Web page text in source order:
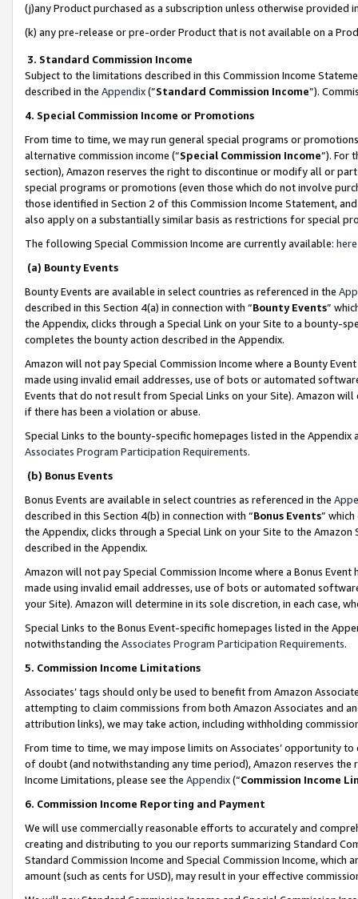
(j)any Product purchased as a subscription unless otherwise provided
(k) any pre-release or pre-order Product that is not available on a
3. Standard Commission Income
Subject to the limitations described in this Commission Income
described in the Appendix(”Standard Commission Income”).
4. Special Commission Income or Promotions
From time to time, we may run general special programs or
alternative commission income (“Special Commission Income”). For
section), Amazon reserves the right to discontinue or modify all or
special programs or promotions (even those which do not involve
those identified in Section 2 of this Commission Income Statement,
also apply on a substantially similar basis as restrictions for special
The following Special Commission Income are currently available: here
(a) Bounty Events
Bounty Events are available in select countries as referenced in the
described in this Section 4(a) in connection with “Bounty Events”
the Appendix, clicks through a Special Link on your Site to a bounty-
completes the bounty action described in the Appendix.
Amazon will not pay Special Commission Income where a Bounty
made using invalid email addresses, use of bots or automated
Events that do not result from Special Links on your Site). Amazon
if there has been a violation or abuse.
Special Links to the bounty-specific homepages listed in the
Associates Program Participation Requirements.
(b) Bonus Events
Bonus Events are available in select countries as referenced in the
described in this Section 4(b) in connection with “Bonus Events”
the Appendix, clicks through a Special Link on your Site to the
described in the Appendix.
Amazon will not pay Special Commission Income where a Bonus
made using invalid email addresses, use of bots or automated
your Site). Amazon will determine in its sole discretion, in each case,
Special Links to the Bonus Event-specific homepages listed in the
notwithstanding the Associates Program Participation Requirements.
5. Commission Income Limitations
Associates’ tags should only be used to benefit from Amazon
attempting to claim commissions from both Amazon Associates and
attribution links), we may take action, including withholding
From time to time, we may impose limits on Associates’ opportunity
of doubt (and notwithstanding any time period), Amazon reserves
Income Limitations, please see the Appendix(“Commission Income
6. Commission Income Reporting and Payment
We will use commercially reasonable efforts to accurately and
creating and distributing to you our reports summarizing Standard
Standard Commission Income and Special Commission Income,
amount (such as cents for USD), may result in your effective